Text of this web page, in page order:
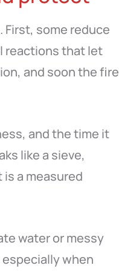
some reduce
reactions that let
and soon the fire
and the time it
like a sieve,
a measured
water or messy
when